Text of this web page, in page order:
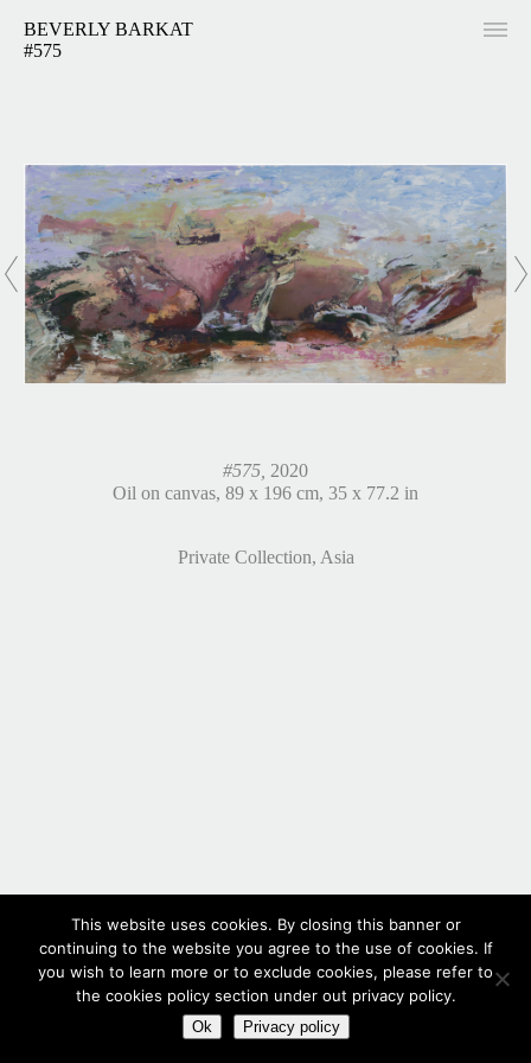
BEVERLY BARKAT
#575
#575, 2020
Oil on canvas, 89 x 196 cm, 35 x 77.2 in
Private Collection, Asia
This website uses cookies. By closing this banner or
continuing to the website you agree to the use of cookies. If
you wish to learn more or to exclude cookies, please refer to
the cookies policy section under out privacy policy.
Ok Privacy policy